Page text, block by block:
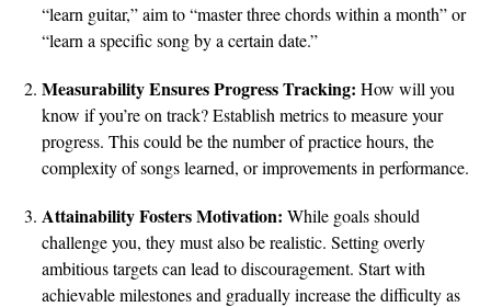
“learn guitar,” aim to “master three chords within a month” or
“learn a specific song by a certain date.”
Measurability Ensures Progress Tracking: How will you
know if you’re on track? Establish metrics to measure your
progress. This could be the number of practice hours, the
complexity of songs learned, or improvements in performance.
Attainability Fosters Motivation: While goals should
challenge you, they must also be realistic. Setting overly
ambitious targets can lead to discouragement. Start with
achievable milestones and gradually increase the difficulty as